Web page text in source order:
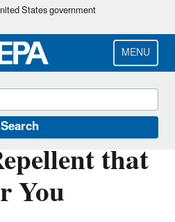
Skip
main
content
States government
MENU
Search
that
You